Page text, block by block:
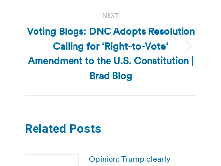
NEXT
Next
post:
Voting Blogs: DNC Adopts Resolution
Calling for ‘Right-to-Vote’
Amendment to the U.S. Constitution |
Brad Blog
Related Posts
Opinion: Trump clearly